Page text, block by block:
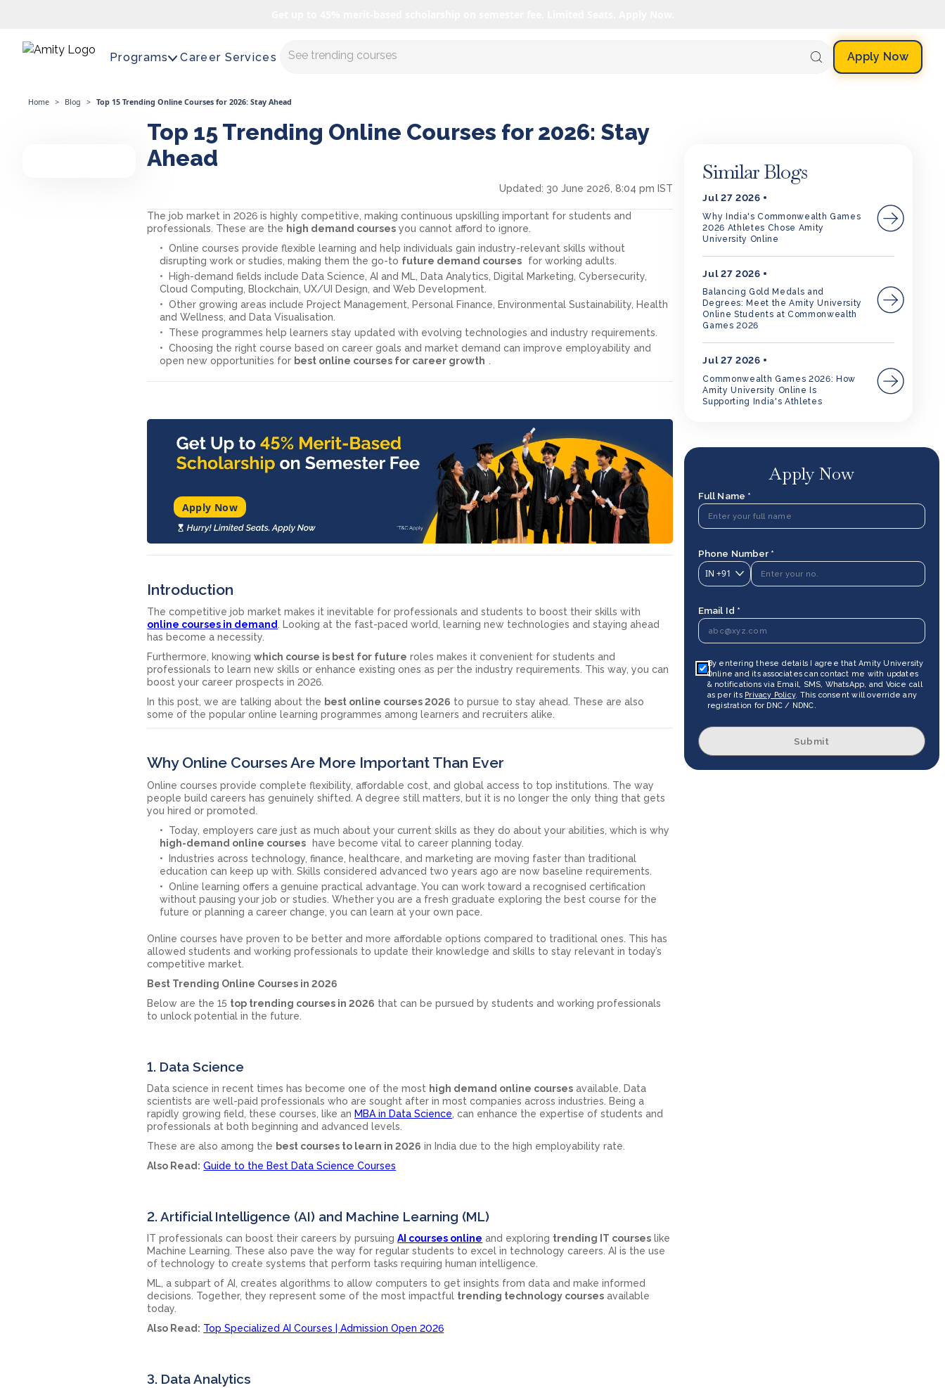
Programs Career Services Master AI with us Apply Now
Home > Blog > Top 15 Trending Online Courses for 2026: Stay Ahead
Top 15 Trending Online Courses for 2026: Stay
Ahead
Updated: 30 June 2026, 8:04 pm IST
The job market in 2026 is highly competitive, making continuous upskilling important for students and
professionals. These are the high demand courses you cannot afford to ignore.
Online courses provide flexible learning and help individuals gain industry-relevant skills without
disrupting work or studies, making them the go-to future demand courses
for working adults.
High-demand fields include Data Science, AI and ML, Data Analytics, Digital Marketing, Cybersecurity,
Cloud Computing, Blockchain, UX/UI Design, and Web Development.
Other growing areas include Project Management, Personal Finance, Environmental Sustainability, Health
and Wellness, and Data Visualisation.
These programmes help learners stay updated with evolving technologies and industry requirements.
Choosing the right course based on career goals and market demand can improve employability and
open new opportunities for best online courses for career growth
Apply Now
Introduction
The competitive job market makes it inevitable for professionals and students to boost their skills with
online courses in demand. Looking at the fast-paced world, learning new technologies and staying ahead
has become a necessity.
Furthermore, knowingwhich course is best for future roles makes it convenient for students and
professionals to learn new skills or enhance existing ones as per the industry requirements. This way, you can
boost your career prospects in 2026.
In this post, we are talking about the best online courses 2026 to pursue to stay ahead. These are also
some of the popular online learning programmes among learners and recruiters alike.
Why Online Courses Are More Important Than Ever
Online courses provide complete flexibility, affordable cost, and global access to top institutions. The way
people build careers has genuinely shifted. A degree still matters, but it is no longer the only thing that gets
you hired or promoted.
Today, employers care just as much about your current skills as they do about your abilities, which is why
high-demand online courses
have become vital to career planning today.
Industries across technology, finance, healthcare, and marketing are moving faster than traditional
education can keep up with. Skills considered advanced two years ago are now baseline requirements.
Online learning offers a genuine practical advantage. You can work toward a recognised certification
without pausing your job or studies. Whether you are a fresh graduate exploring the best course for the
future or planning a career change, you can learn at your own pace.
Online courses have proven to be better and more affordable options compared to traditional ones. This has
allowed students and working professionals to update their knowledge and skills to stay relevant in today’s
competitive market.
Best Trending Online Courses in 2026
Below are the 15 top trending courses in 2026 that can be pursued by students and working professionals
to unlock potential in the future.
1. Data Science
Data science in recent times has become one of the most high demand online courses available. Data
scientists are well-paid professionals who are sought after in most companies across industries. Being a
rapidly growing field, these courses, like an MBA in Data Science , can enhance the expertise of students and
professionals at both beginning and advanced levels.
These are also among the best courses to learn in 2026 in India due to the high employability rate.
Also Read: Guide to the Best Data Science Courses
2. Artificial Intelligence (AI) and Machine Learning (ML)
IT professionals can boost their careers by pursuingAI courses online and exploring trending IT courses like
Machine Learning. These also pave the way for regular students to excel in technology careers. AI is the use
of technology to create systems that perform tasks requiring human intelligence.
ML, a subpart of AI, creates algorithms to allow computers to get insights from data and make informed
decisions. Together, they represent some of the most impactful trending technology courses available
today.
Also Read: Top Specialized AI Courses | Admission Open 2026
3. Data Analytics
Similar Blogs
Jul 27 2026
Why India's Commonwealth Games
2026 Athletes Chose Amity
University Online
Jul 27 2026
Balancing Gold Medals and
Degrees: Meet the Amity University
Online Students at Commonwealth
Games 2026
Jul 27 2026
Commonwealth Games 2026: How
Amity University Online Is
Supporting India's Athletes
Apply Now
Full Name *
Phone Number *
IN +91
Email Id *
By entering these details I agree that Amity University
Online and its associates can contact me with updates
& notifications via Email, SMS, WhatsApp, and Voice call
as per its Privacy Policy. This consent will override any
registration for DNC / NDNC.
Submit